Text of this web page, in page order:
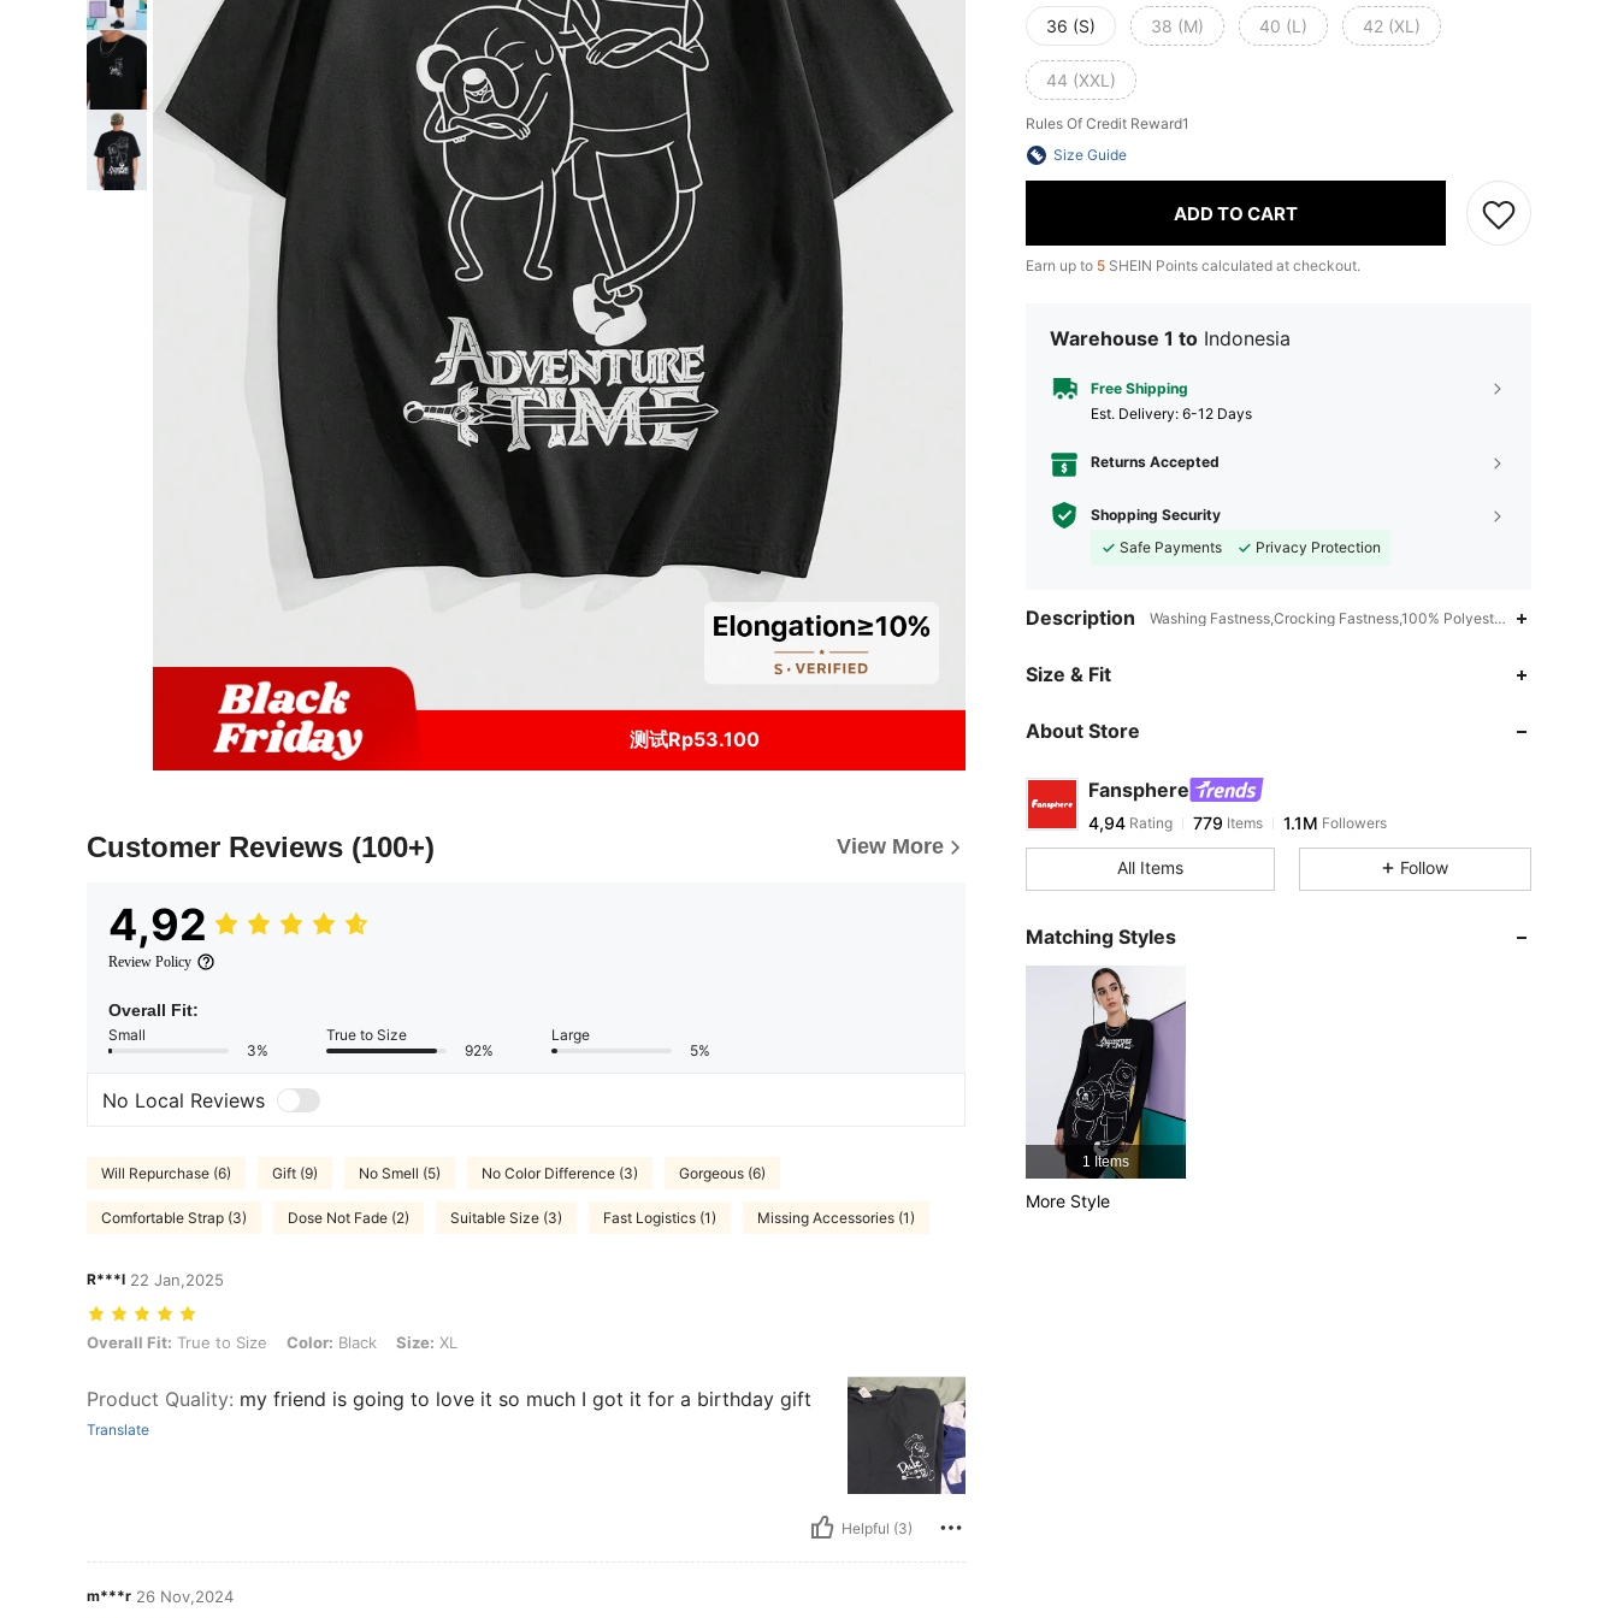
测试Rp53.100
Customer Reviews (100+) View More
4,92
Review Policy
Overall Fit:
Small
3%
True to Size
92%
Large
5%
No Local Reviews
Will Repurchase (6) Gift (9) No Smell (5) No Color Difference (3) Gorgeous (6)
Comfortable Strap (3) Dose Not Fade (2) Suitable Size (3) Fast Logistics (1) Missing Accessories (1)
R***l 22 Jan,2025
Overall Fit: True to Size, Color: Black, Size: XL
Overall Fit: True to Size Color: Black Size: XL
Product Quality: my friend is going to love it so much I got it for a birthday gift
Translate
Helpful (3)
m***r 26 Nov,2024
36 (S) 38 (M) 40 (L) 42 (XL)
44 (XXL)
Rules Of Credit Reward1
Size Guide
ADD TO CART
Earn up to 5 SHEIN Points calculated at checkout.
Warehouse 1 to Indonesia
Free Shipping
​Est. Delivery: 6-12 Days
Returns Accepted
Shopping Security
Safe Payments
Privacy Protection
Description Washing Fastness,Crocking Fastness,100% Polyester,Drop Shoulder
Size & Fit
About Store
Fansphere
4,94 Rating 779 Items 1.1M Followers
All Items Follow
Matching Styles
1 Items
More Style